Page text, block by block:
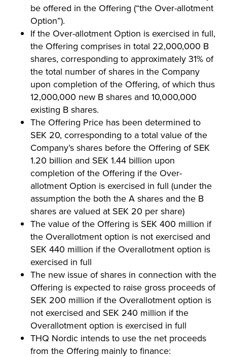
be offered in the Offering (“the Over-allotment
Option”).
If the Over-allotment Option is exercised in full,
the Offering comprises in total 22,000,000 B
shares, corresponding to approximately 31% of
the total number of shares in the Company
upon completion of the Offering, of which thus
12,000,000 new B shares and 10,000,000
existing B shares.
The Offering Price has been determined to
SEK 20, corresponding to a total value of the
Company’s shares before the Offering of SEK
1.20 billion and SEK 1.44 billion upon
completion of the Offering if the Over-
allotment Option is exercised in full (under the
assumption the both the A shares and the B
shares are valued at SEK 20 per share)
The value of the Offering is SEK 400 million if
the Overallotment option is not exercised and
SEK 440 million if the Overallotment option is
exercised in full
The new issue of shares in connection with the
Offering is expected to raise gross proceeds of
SEK 200 million if the Overallotment option is
not exercised and SEK 240 million if the
Overallotment option is exercised in full
THQ Nordic intends to use the net proceeds
from the Offering mainly to finance: